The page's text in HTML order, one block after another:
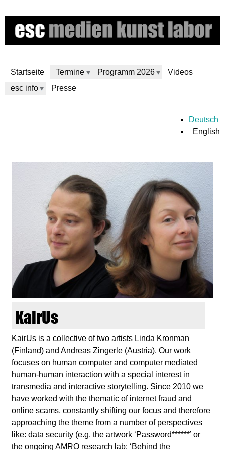
to
main
Startseite
Termine Programm 2026
Videos
esc info
Presse
c
e
k
u
n
s
Deutsch
English
KairUs
KairUs is a collective of two artists Linda Kronman
(Finland) and Andreas Zingerle (Austria). Our work
focuses on human computer and computer mediated
human-human interaction with a special interest in
transmedia and interactive storytelling. Since 2010 we
have worked with the thematic of internet fraud and
online scams, constantly shifting our focus and therefore
approaching the theme from a number of perspectives
like: data security (e.g. the artwork ‘Password******’ or
the ongoing AMRO research lab: ‘Behind the